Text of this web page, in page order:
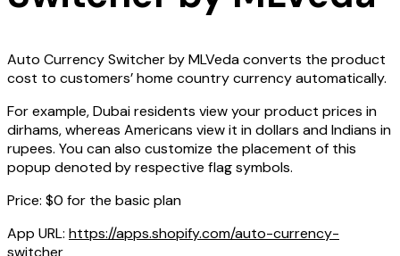
Auto Currency Switcher by MLVeda converts the product
cost to customers’ home country currency automatically.
For example, Dubai residents view your product prices in
dirhams, whereas Americans view it in dollars and Indians in
rupees. You can also customize the placement of this
popup denoted by respective flag symbols.
Price: $0 for the basic plan
App URL: https://apps.shopify.com/auto-currency-
switcher